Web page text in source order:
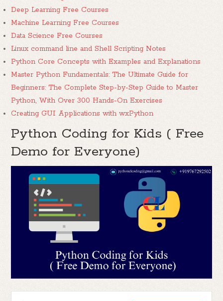
Deep Learning Free Courses
Machine Learning Free Courses
Data Science Free Courses
Linux command line and Shell Scripting Notes
Python Core Concepts with Examples and Explanations
Master Python Fundamentals: The Ultimate Guide for
Beginners: The Complete Step-by-Step Guide to Master
Python, With Over 300 Hands-On Exercises
Creating GUI Applications with wxPython
Python Coding for Kids ( Free
Demo for Everyone)